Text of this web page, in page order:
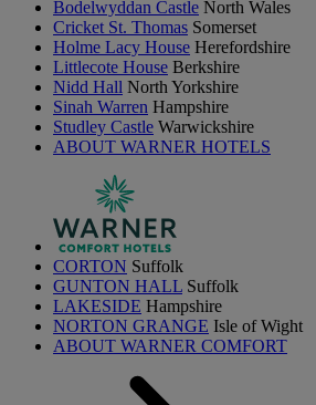
Bodelwyddan Castle North Wales
Cricket St. Thomas Somerset
Holme Lacy House Herefordshire
Littlecote House Berkshire
Nidd Hall North Yorkshire
Sinah Warren Hampshire
Studley Castle Warwickshire
ABOUT WARNER HOTELS
CORTON Suffolk
GUNTON HALL Suffolk
LAKESIDE Hampshire
NORTON GRANGE Isle of Wight
ABOUT WARNER COMFORT